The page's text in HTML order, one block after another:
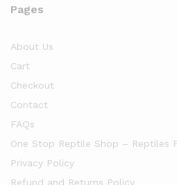
Pages
About Us
Cart
Checkout
Contact
FAQs
One Stop Reptile Shop – Reptiles
Privacy Policy
Refund and Returns Policy